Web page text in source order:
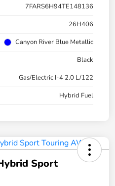
7FARS6H94TE148136
26H406
Canyon River Blue Metallic
Black
Gas/Electric I-4 2.0 L/122
Hybrid Fuel
Sport